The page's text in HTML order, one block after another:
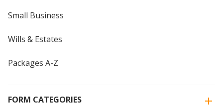
Small Business
Wills & Estates
Packages A-Z
FORM CATEGORIES